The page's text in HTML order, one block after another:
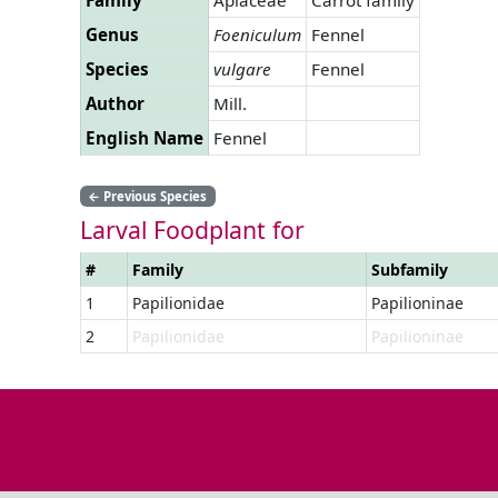
Genus
Foeniculum Fennel
Species
vulgare
Fennel
Author
Mill.
English Name Fennel
← Previous Species
Larval Foodplant for
# Family
Subfamily
1
Papilionidae
Papilioninae
2
Papilionidae Papilioninae